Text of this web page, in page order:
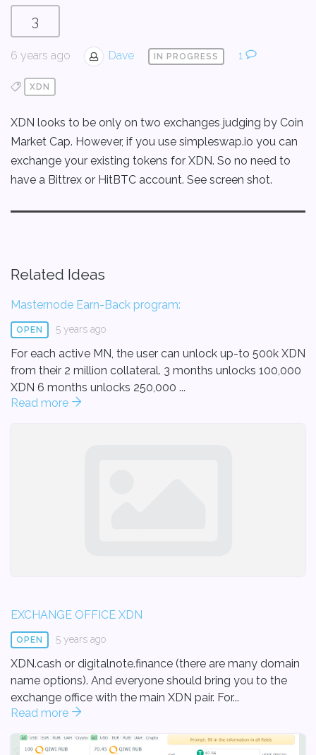
3
6 years ago Dave IN PROGRESS 1
XDN
XDN looks to be only on two exchanges judging by Coin
Market Cap. However, if you use simpleswap.io you can
exchange your existing tokens for XDN. So no need to
have a Bittrex or HitBTC account. See screen shot.
Related Ideas
Masternode Earn-Back program:
OPEN 5 years ago
For each active MN, the user can unlock up-to 500k XDN
from their 2 million collateral. 3 months unlocks 100,000
XDN 6 months unlocks 250,000 ...
Read more
EXCHANGE OFFICE XDN
OPEN 5 years ago
XDN.cash or digitalnote.finance (there are many domain
name options). And everyone should bring you to the
exchange office with the main XDN pair. For...
Read more